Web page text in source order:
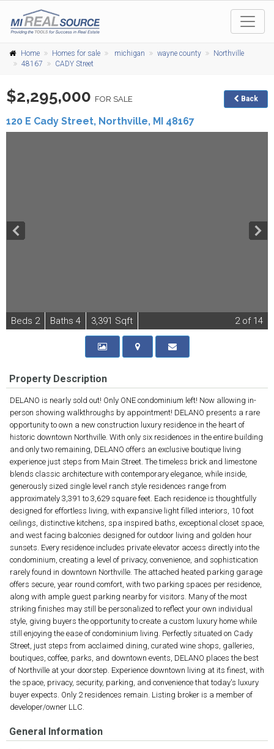
Home Homes for sale michigan wayne county
Northville
48167
CADY Street
$2,295,000 FOR SALE
120 E Cady Street, Northville, MI 48167
Back
Beds 2 Baths 4 3,391 Sqft 2of 14
Property Description
DELANO is nearly sold out! Only ONE condominium left! Now allowing in-
person showing walkthroughs by appointment! DELANO presents a rare
opportunity to own a new construction luxury residence in the heart of
historic downtown Northville. With only six residences in the entire building
and only two remaining, DELANO offers an exclusive boutique living
experience just steps from Main Street. The timeless brick and limestone
blends classic architecture with contemporary elegance, while inside,
generously sized single level ranch style residences range from
approximately 3,391 to 3,629 square feet. Each residence is thoughtfully
designed for effortless living, with expansive light filled interiors, 10 foot
ceilings, distinctive kitchens, spa inspired baths, exceptional closet space,
and west facing balconies designed for outdoor living and golden hour
sunsets. Every residence includes private elevator access directly into the
condominium, creating a level of privacy, convenience, and sophistication
rarely found in downtown Northville. The attached heated parking garage
offers secure, year round comfort, with two parking spaces per residence,
along with ample guest parking nearby for visitors. Many of the most
striking finishes may still be personalized to reflect your own individual
style, giving buyers the opportunity to create a custom luxury home while
still enjoying the ease of condominium living. Perfectly situated on Cady
Street, just steps from acclaimed dining, curated wine shops, galleries,
boutiques, coffee, parks, and downtown events, DELANO places the best
of Northville at your doorstep. Experience downtown living at its finest, with
the space, privacy, security, parking, and convenience that today's luxury
buyer expects. Only 2 residences remain. Listing broker is a member of
developer/owner LLC.
General Information